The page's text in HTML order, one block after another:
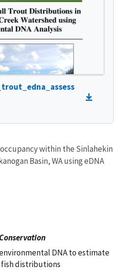
within the Sinlahekin
Basin, WA using eDNA
DNA to estimate
distributions